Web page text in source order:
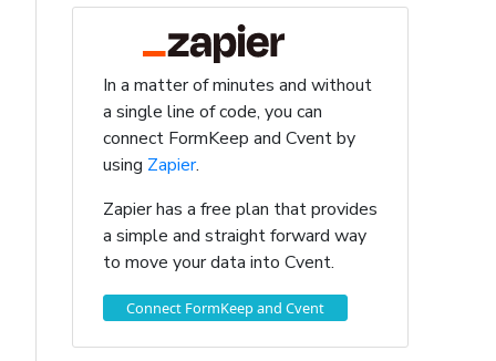
In a matter of minutes and without
a single line of code, you can
connect FormKeep and Cvent by
using Zapier.
Zapier has a free plan that provides
a simple and straight forward way
to move your data into Cvent.
Connect FormKeep and Cvent